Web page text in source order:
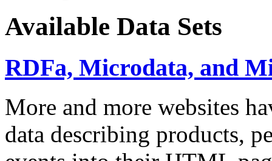
Available Data Sets
RDFa, Microdata, and
More and more websites
data describing products,